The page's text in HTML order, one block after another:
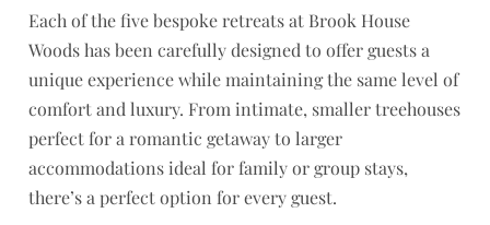
Each of the five bespoke retreats at Brook House
Woods has been carefully designed to offer guests a
unique experience while maintaining the same level of
comfort and luxury. From intimate, smaller treehouses
perfect for a romantic getaway to larger
accommodations ideal for family or group stays,
there’s a perfect option for every guest.